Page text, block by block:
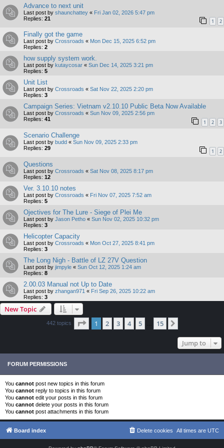
Advance to next unit
Last post by shaunchattey « Fri Jan 02, 2026 5:47 pm
Replies: 21 1 2
Finally got the game
Last post by Crossroads « Mon Dec 15, 2025 6:52 pm
Replies: 2
how supply system work.
Last post by kutaycosar « Sun Dec 14, 2025 3:21 pm
Replies: 5
Unit List
Last post by Crossroads « Sat Nov 22, 2025 2:20 pm
Replies: 3
Campaign Series: Vietnam v2.10.10 Public Beta Now Available
Last post by Crossroads « Sun Nov 09, 2025 2:56 pm
Replies: 41 1 2 3
Scenario Challenge
Last post by budd « Sun Nov 09, 2025 2:33 pm
Replies: 29 1 2
Questions
Last post by Crossroads « Sat Nov 08, 2025 8:17 pm
Replies: 12
Ver. 3.10.10 notes
Last post by Crossroads « Fri Nov 07, 2025 7:52 am
Replies: 5
Ojectives for The Lure - Siege of Plei Me
Last post by Jason Petho « Sun Nov 02, 2025 10:32 pm
Replies: 3
Helicopter Capacity
Last post by Crossroads « Mon Oct 27, 2025 8:41 pm
Replies: 3
The Long Nigh - Battle of LZ 27V Question
Last post by jimpyle « Sun Oct 12, 2025 1:24 am
Replies: 8
2.00.03 Manual not Up to Date
Last post by zhangan971 « Fri Sep 26, 2025 10:22 am
Replies: 3
New Topic
442 topics Page 1of 15
1 2 3 4 5 15
Jump to
FORUM PERMISSIONS
You cannot post new topics in this forum
You cannot reply to topics in this forum
You cannot edit your posts in this forum
You cannot delete your posts in this forum
You cannot post attachments in this forum
Board index All times are UTC
Delete cookies